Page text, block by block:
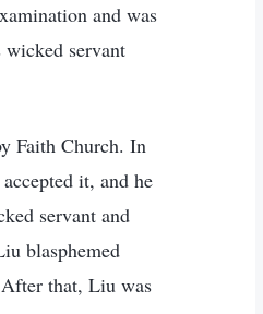
and was
wicked servant
Faith Church. In
it, and he
servant and
blasphemed
that, Liu was